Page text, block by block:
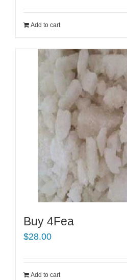
Add to cart
Buy 4Fea
$28.00
Add to cart